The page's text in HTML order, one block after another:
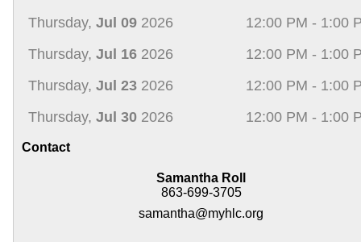
Thursday, Jul 09 2026
12:00 PM - 1:00
Thursday, Jul 16 2026
12:00 PM - 1:00
Thursday, Jul 23 2026
12:00 PM - 1:00
Thursday, Jul 30 2026 12:00 PM - 1:00
Contact
Samantha Roll
863-699-3705
samantha@myhlc.org